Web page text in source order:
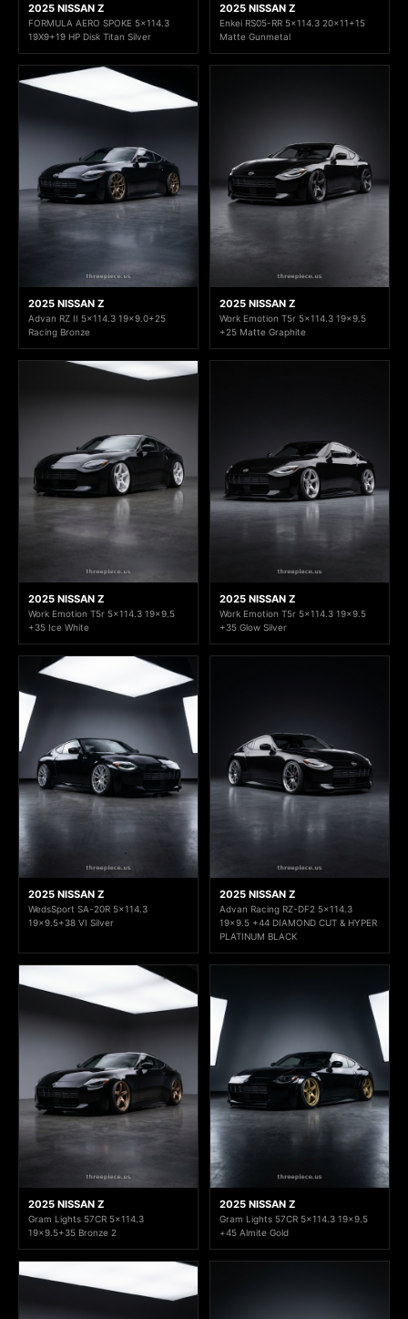
2025 NISSAN Z
FORMULA AERO SPOKE 5x114.3
19X9+19 HP Disk Titan Silver
2025 NISSAN Z
Enkei RS05-RR 5x114.3 20x11+15
Matte Gunmetal
2025 NISSAN Z
Advan RZ II 5x114.3 19x9.0+25
Racing Bronze
2025 NISSAN Z
Work Emotion T5r 5x114.3 19x9.5
+25 Matte Graphite
2025 NISSAN Z
Work Emotion T5r 5x114.3 19x9.5
+35 Ice White
2025 NISSAN Z
Work Emotion T5r 5x114.3 19x9.5
+35 Glow Silver
2025 NISSAN Z
WedsSport SA-20R 5x114.3
19x9.5+38 VI Silver
2025 NISSAN Z
Advan Racing RZ-DF2 5x114.3
19x9.5 +44 DIAMOND CUT & HYPER
PLATINUM BLACK
2025 NISSAN Z
Gram Lights 57CR 5x114.3
19x9.5+35 Bronze 2
2025 NISSAN Z
Gram Lights 57CR 5x114.3 19x9.5
+45 Almite Gold